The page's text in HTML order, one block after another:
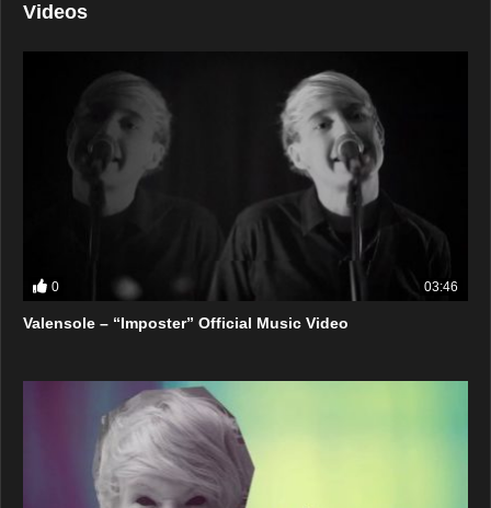
Videos
0 03:46
Valensole – “Imposter” Official Music Video